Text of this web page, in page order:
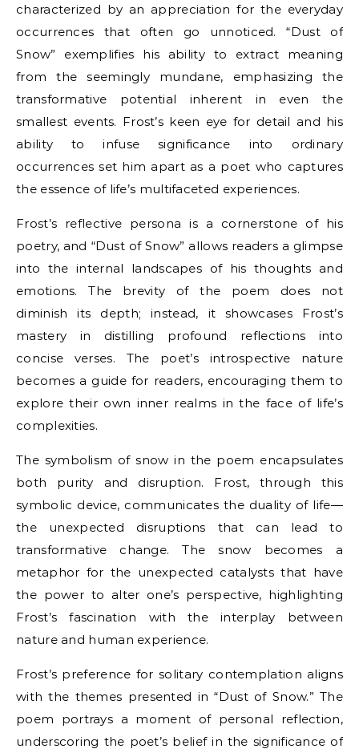
characterized by an appreciation for the everyday
occurrences that often go unnoticed. “Dust of
Snow” exemplifies his ability to extract meaning
from the seemingly mundane, emphasizing the
transformative potential inherent in even the
smallest events. Frost’s keen eye for detail and his
ability to infuse significance into ordinary
occurrences set him apart as a poet who captures
the essence of life’s multifaceted experiences.
Frost’s reflective persona is a cornerstone of his
poetry, and “Dust of Snow” allows readers a glimpse
into the internal landscapes of his thoughts and
emotions. The brevity of the poem does not
diminish its depth; instead, it showcases Frost’s
mastery in distilling profound reflections into
concise verses. The poet’s introspective nature
becomes a guide for readers, encouraging them to
explore their own inner realms in the face of life’s
complexities.
The symbolism of snow in the poem encapsulates
both purity and disruption. Frost, through this
symbolic device, communicates the duality of life—
the unexpected disruptions that can lead to
transformative change. The snow becomes a
metaphor for the unexpected catalysts that have
the power to alter one’s perspective, highlighting
Frost’s fascination with the interplay between
nature and human experience.
Frost’s preference for solitary contemplation aligns
with the themes presented in “Dust of Snow.” The
poem portrays a moment of personal reflection,
underscoring the poet’s belief in the significance of